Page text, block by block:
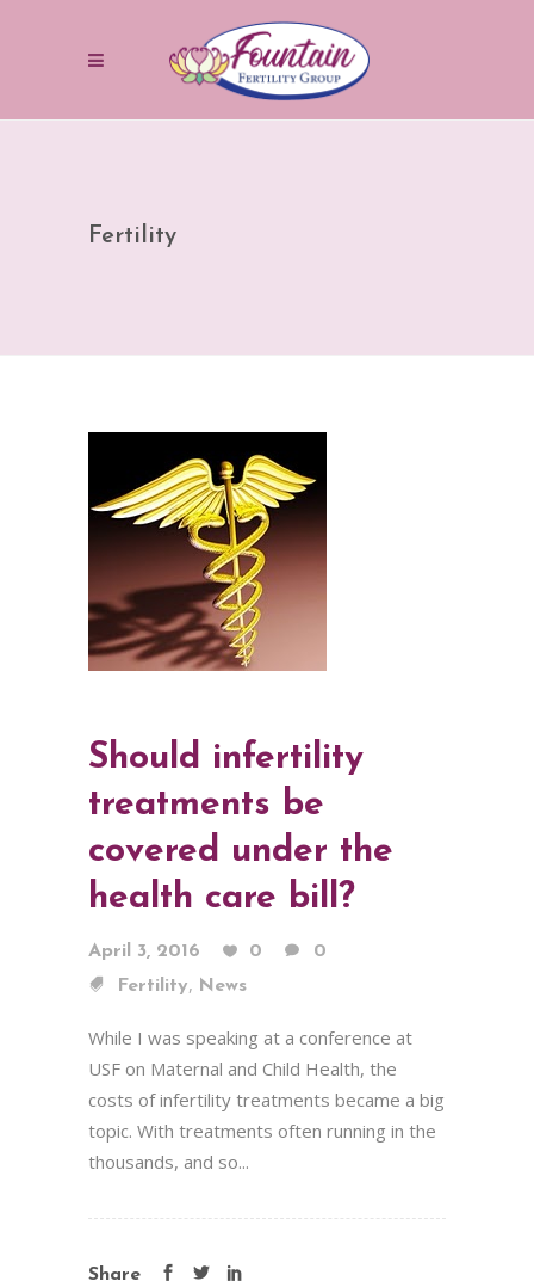
Fertility
Should infertility
treatments be
covered under the
health care bill?
April 3, 2016 0
0
Fertility, News
While I was speaking at a conference at
USF on Maternal and Child Health, the
costs of infertility treatments became a big
topic. With treatments often running in the
thousands, and so...
Share